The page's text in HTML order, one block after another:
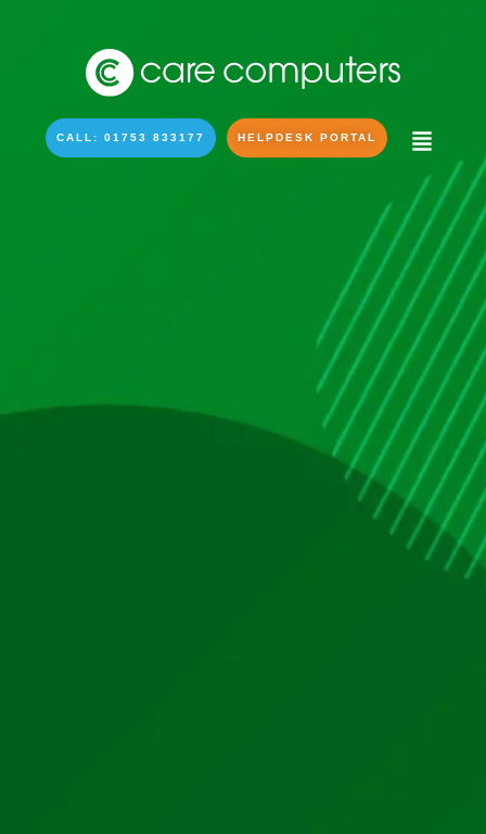
CALL: 01753 833177 HELPDESK PORTAL